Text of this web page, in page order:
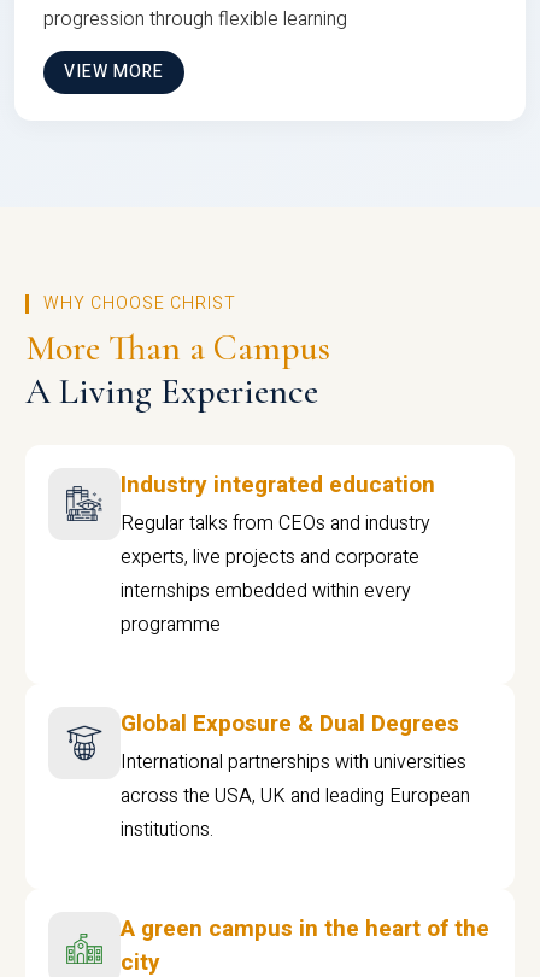
progression through flexible learning
VIEW MORE
WHY CHOOSE CHRIST
More Than a Campus
A Living Experience
Industry integrated education
Regular talks from CEOs and industry
experts, live projects and corporate
internships embedded within every
programme
Global Exposure & Dual Degrees
International partnerships with universities
across the USA, UK and leading European
institutions.
A green campus in the heart of the
city